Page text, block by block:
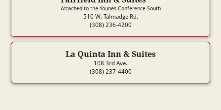
Attached to the Younes Conference South
510 W. Talmadge Rd.
(308) 236-4200
La Quinta Inn & Suites
108 3rd Ave.
(308) 237-4400